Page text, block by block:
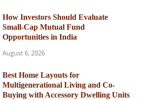
How Investors Should Evaluate
Small-Cap Mutual Fund
Opportunities in India
August 6, 2026
Best Home Layouts for
Multigenerational Living and Co-
Buying with Accessory Dwelling Units